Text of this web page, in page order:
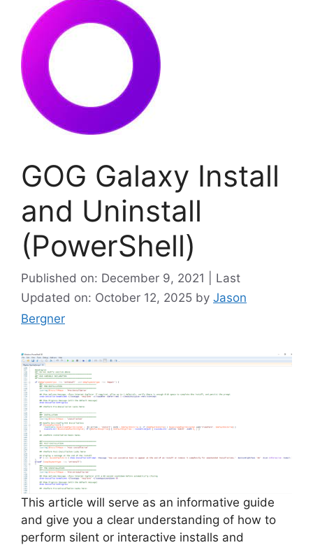
GOG Galaxy Install
and Uninstall
(PowerShell)
Published on: December 9, 2021 | Last
Updated on: October 12, 2025 by Jason
Bergner
This article will serve as an informative guide
and give you a clear understanding of how to
perform silent or interactive installs and